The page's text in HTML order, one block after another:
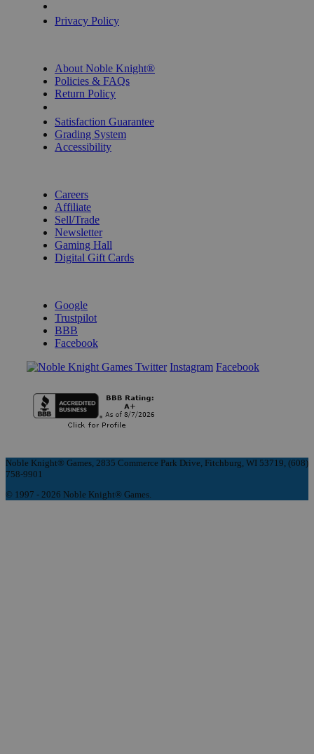
Privacy Policy
About Noble Knight®
Policies & FAQs
Return Policy
Satisfaction Guarantee
Grading System
Accessibility
Careers
Affiliate
Sell/Trade
Newsletter
Gaming Hall
Digital Gift Cards
Google
Trustpilot
BBB
Facebook
Instagram Facebook
Noble Knight® Games, 2835 Commerce Park Drive, Fitchburg, WI 53719, (608)
758-9901
© 1997 - 2026 Noble Knight® Games.